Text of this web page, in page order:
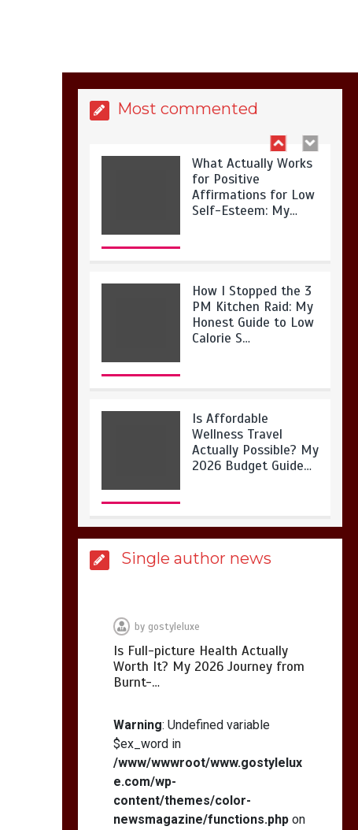
Most commented
What Actually Works
for Positive
Affirmations for Low
Self-Esteem: My…
How I Stopped the 3
PM Kitchen Raid: My
Honest Guide to Low
Calorie S…
Is Affordable
Wellness Travel
Actually Possible? My
2026 Budget Guide…
Actually Worth It? My
What Actually Works
Self-Esteem: My…
How I Stopped the 3
PM Kitchen Raid: My
Single author news
by gostyleluxe
Is Full-picture Health Actually
Worth It? My 2026 Journey from
Burnt-…
Warning: Undefined variable
$ex_word in
/www/wwwroot/www.gostylelux
e.com/wp-
content/themes/color-
newsmagazine/functions.phpon